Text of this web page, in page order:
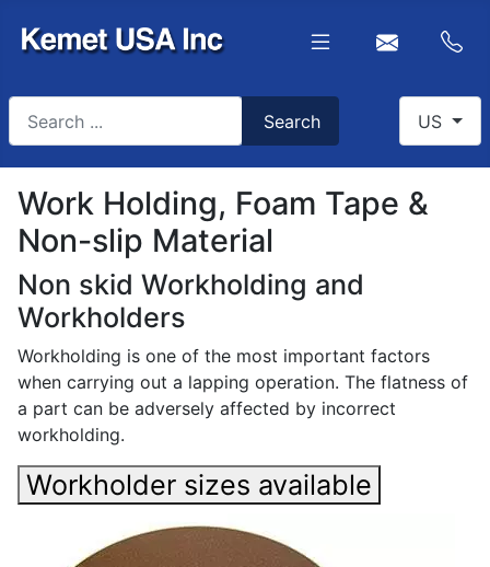
Search US
Work Holding, Foam Tape &
Non-slip Material
Non skid Workholding and
Workholders
Workholding is one of the most important factors
when carrying out a lapping operation. The flatness of
a part can be adversely affected by incorrect
workholding.
Workholder sizes available